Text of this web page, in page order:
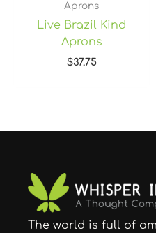
Aprons
Live Brazil Kind
Aprons
$37.75
The world is full of